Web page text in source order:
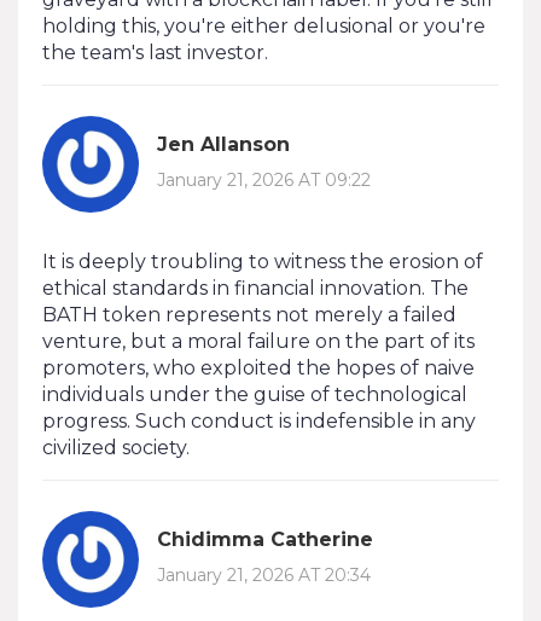
holding this, you're either delusional or you're
the team's last investor.
Jen Allanson
January 21, 2026 AT 09:22
It is deeply troubling to witness the erosion of
ethical standards in financial innovation. The
BATH token represents not merely a failed
venture, but a moral failure on the part of its
promoters, who exploited the hopes of naive
individuals under the guise of technological
progress. Such conduct is indefensible in any
civilized society.
Chidimma Catherine
January 21, 2026 AT 20:34